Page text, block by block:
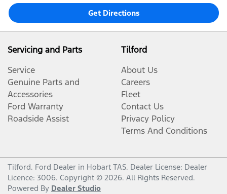
Get Directions
Servicing and Parts
Service
Genuine Parts and
Accessories
Ford Warranty
Roadside Assist
Tilford
About Us
Careers
Fleet
Contact Us
Privacy Policy
Terms And Conditions
Tilford. Ford Dealer in Hobart TAS. Dealer License: Dealer
Licence: 3006. Copyright © 2026. All Rights Reserved.
Powered By Dealer Studio